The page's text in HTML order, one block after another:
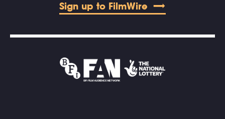
Sign up to FilmWire